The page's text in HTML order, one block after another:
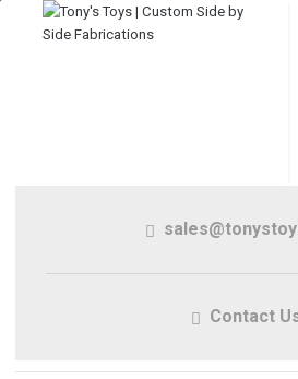
Contact